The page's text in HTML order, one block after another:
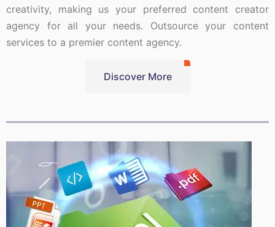
creativity, making us your preferred content creator
agency for all your needs. Outsource your content
services to a premier content agency.
Discover More